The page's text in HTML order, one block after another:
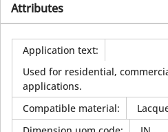
Attributes
Application text:
Used for residential,
applications.
Compatible material: